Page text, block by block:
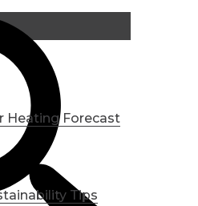
Heating Forecast
Tips